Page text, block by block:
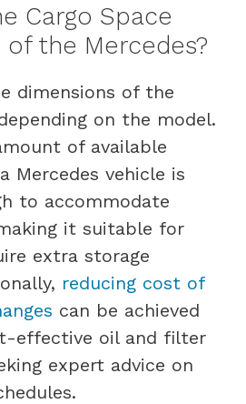
Cargo Space
of the Mercedes?
dimensions of the
on the model.
of available
Mercedes vehicle is
to accommodate
it suitable for
extra storage
reducing cost of
can be achieved
effective oil and filter
expert advice on